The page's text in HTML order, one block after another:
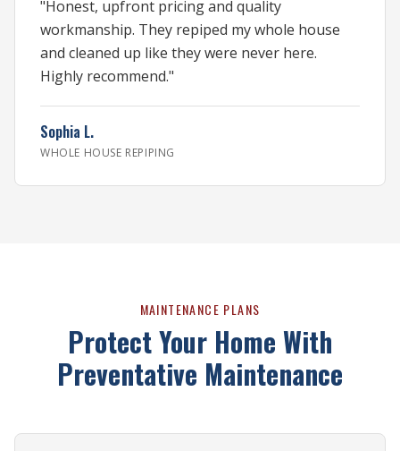
"Honest, upfront pricing and quality
workmanship. They repiped my whole house
and cleaned up like they were never here.
Highly recommend."
Sophia L.
WHOLE HOUSE REPIPING
MAINTENANCE PLANS
Protect Your Home With
Preventative Maintenance